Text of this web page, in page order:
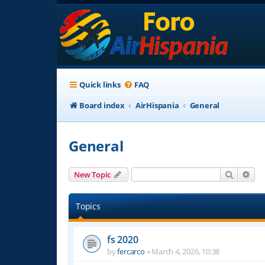
Quick links FAQ
Board index
AirHispania General
General
New Topic Search
Topics
fs 2020
byfercarco »March 4, 2026, 10:38